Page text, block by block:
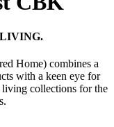
Home) combines a
with a keen eye for
living collections for the